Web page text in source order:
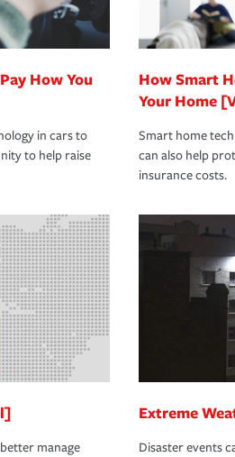
How You
in cars to
to help raise
How Smart
Your Home
Smart home
can also help
insurance costs.
manage
Extreme
Disaster events